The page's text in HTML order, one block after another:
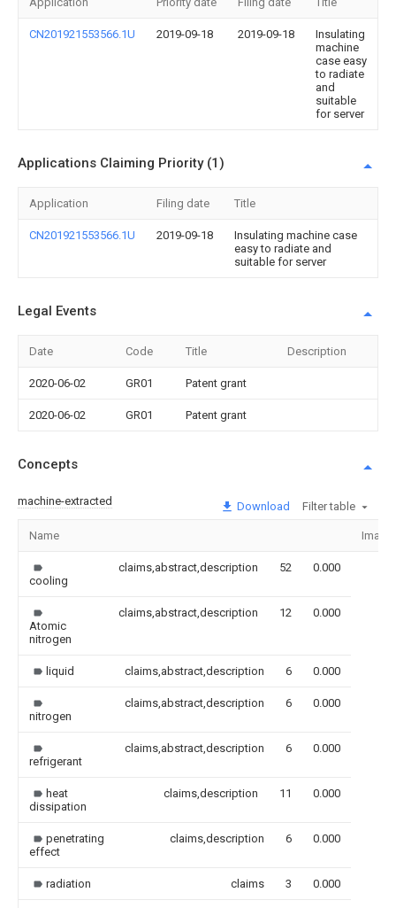
CN201921553566.1U 2019-09-18 2019-09-18
Insulating
machine
case easy
to radiate
and
suitable
for server
Applications Claiming Priority (1)
Application Filing date Title
CN201921553566.1U 2019-09-18
Insulating machine case
easy to radiate and
suitable for server
Legal Events
Date Code Title Description
2020-06-02 GR01 Patent grant
2020-06-02 GR01 Patent grant
Concepts
machine-extracted Download Filter table
Name Image
cooling
claims,abstract,description 52 0.000
Atomic
nitrogen
claims,abstract,description 12 0.000
liquid claims,abstract,description 6 0.000
nitrogen
claims,abstract,description 6 0.000
refrigerant
claims,abstract,description 6 0.000
heat
dissipation
claims,description 11 0.000
penetrating
effect
claims,description 6 0.000
radiation claims 3 0.000